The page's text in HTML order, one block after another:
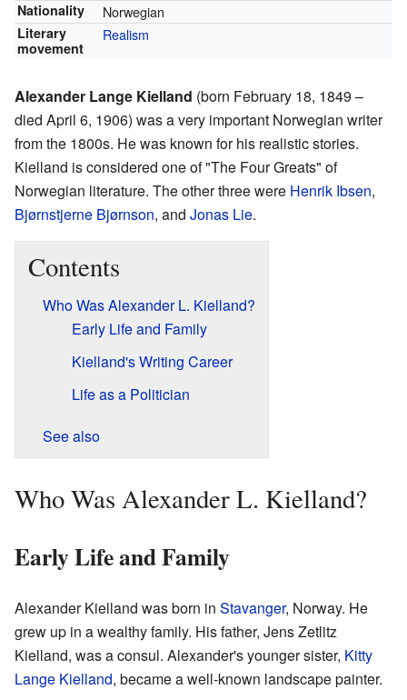
Nationality Norwegian
Literary
movement
Realism
Alexander Lange Kielland (born February 18, 1849 –
died April 6, 1906) was a very important Norwegian writer
from the 1800s. He was known for his realistic stories.
Kielland is considered one of "The Four Greats" of
Norwegian literature. The other three were Henrik Ibsen,
Bjørnstjerne Bjørnson, and Jonas Lie.
Contents
Who Was Alexander L. Kielland?
Early Life and Family
Kielland's Writing Career
Life as a Politician
See also
Who Was Alexander L. Kielland?
Early Life and Family
Alexander Kielland was born in Stavanger, Norway. He
grew up in a wealthy family. His father, Jens Zetlitz
Kielland, was a consul. Alexander's younger sister, Kitty
Lange Kielland, became a well-known landscape painter.